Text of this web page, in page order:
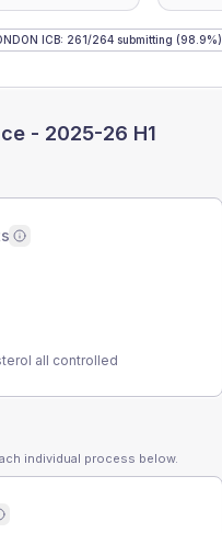
ICB: 261/264 submitting (98.9%)
- 2025-26 H1
all controlled
individual process below.